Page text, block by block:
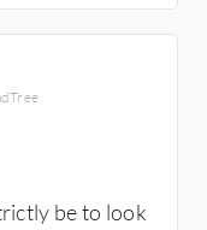
be to look